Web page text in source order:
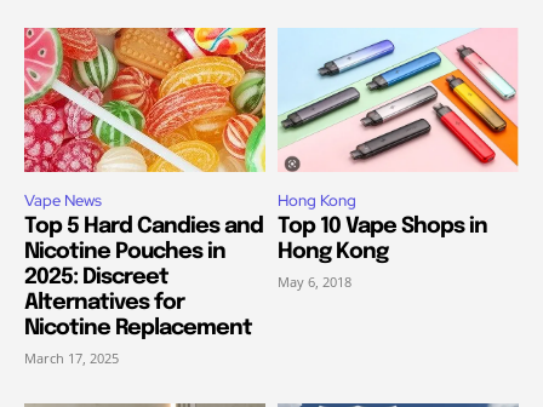
Vape News
Top 5 Hard Candies and
Nicotine Pouches in
2025: Discreet
Alternatives for
Nicotine Replacement
March 17, 2025
Hong Kong
Top 10 Vape Shops in
Hong Kong
May 6, 2018